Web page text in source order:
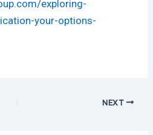
exploring-
your-options-
NEXT